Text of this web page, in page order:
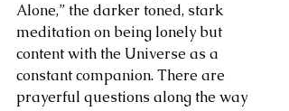
Alone,” the darker toned, stark
meditation on being lonely but
content with the Universe as a
constant companion. There are
prayerful questions along the way